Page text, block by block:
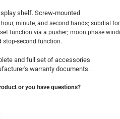
shelf. Screw-mounted
minute, and second hands; subdial
function via a pusher; moon phase
stop-second function.
and full set of accessories
warranty documents.
or you have questions?